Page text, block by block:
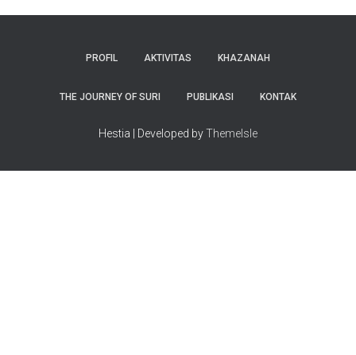
PROFIL AKTIVITAS KHAZANAH
THE JOURNEY OF SURI PUBLIKASI KONTAK
Hestia | Developed byThemeIsle